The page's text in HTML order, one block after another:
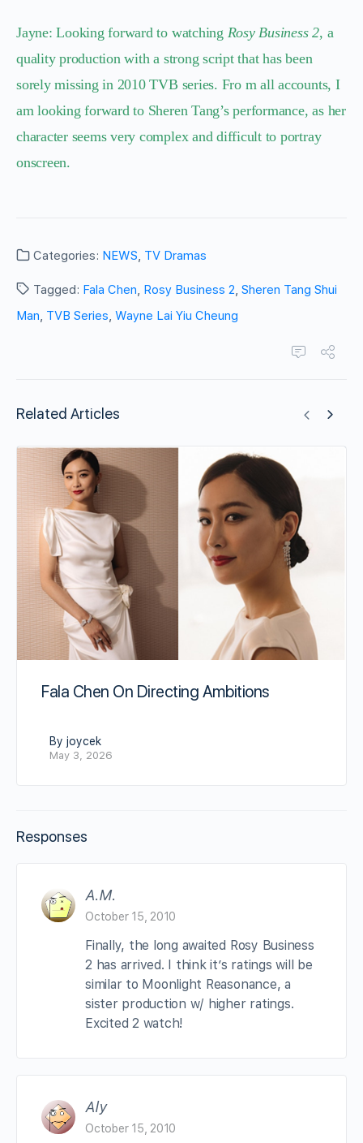
Jayne: Looking forward to watching Rosy Business 2, a
quality production with a strong script that has been
sorely missing in 2010 TVB series. Fro m all accounts, I
am looking forward to Sheren Tang’s performance, as her
character seems very complex and difficult to portray
onscreen.
Categories: NEWS, TV Dramas
Tagged: Fala Chen, Rosy Business 2, Sheren Tang Shui
Man, TVB Series, Wayne Lai Yiu Cheung
Related Articles
Fala Chen On Directing Ambitions
By joycek
May 3, 2026
Responses
A.M.
October 15, 2010
Finally, the long awaited Rosy Business
2 has arrived. I think it’s ratings will be
similar to Moonlight Reasonance, a
sister production w/ higher ratings.
Excited 2 watch!
Aly
October 15, 2010